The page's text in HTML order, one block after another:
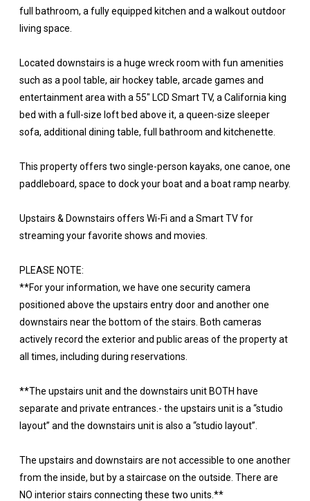
full bathroom, a fully equipped kitchen and a walkout outdoor
living space.
Located downstairs is a huge wreck room with fun amenities
such as a pool table, air hockey table, arcade games and
entertainment area with a 55" LCD Smart TV, a California king
bed with a full-size loft bed above it, a queen-size sleeper
sofa, additional dining table, full bathroom and kitchenette.
This property offers two single-person kayaks, one canoe, one
paddleboard, space to dock your boat and a boat ramp nearby.
Upstairs & Downstairs offers Wi-Fi and a Smart TV for
streaming your favorite shows and movies.
PLEASE NOTE:
**For your information, we have one security camera
positioned above the upstairs entry door and another one
downstairs near the bottom of the stairs. Both cameras
actively record the exterior and public areas of the property at
all times, including during reservations.
**The upstairs unit and the downstairs unit BOTH have
separate and private entrances.- the upstairs unit is a “studio
layout” and the downstairs unit is also a “studio layout”.
The upstairs and downstairs are not accessible to one another
from the inside, but by a staircase on the outside. There are
NO interior stairs connecting these two units.**